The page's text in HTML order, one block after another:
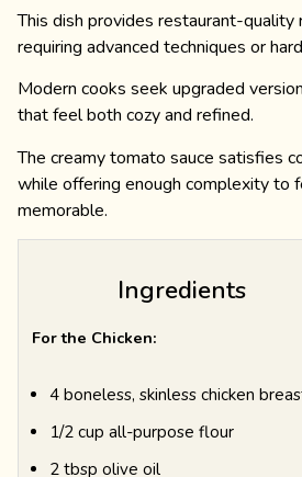
This dish provides restaurant-
requiring advanced techniques or
Modern cooks seek upgraded
that feel both cozy and refined.
The creamy tomato sauce satisfies
while offering enough complexity to
memorable.
Ingredients
For the Chicken:
4 boneless, skinless chicken
1/2 cup all-purpose flour
2 tbsp olive oil